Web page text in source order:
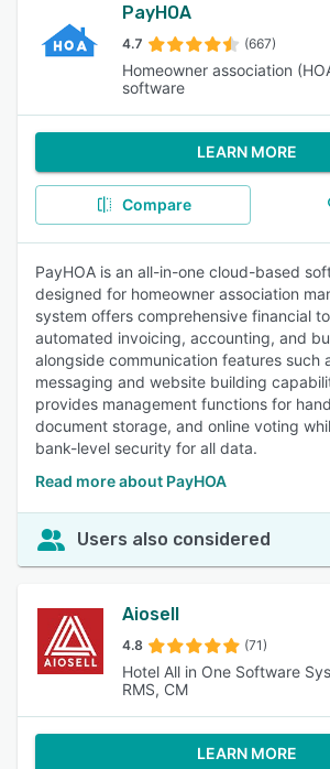
PayHOA
4.7 (667)
Homeowner association
software
LEARN MORE
Compare
PayHOA is an all-in-one cloud-based
designed for homeowner association
system offers comprehensive financial
automated invoicing, accounting, and
alongside communication features such
messaging and website building
provides management functions for
document storage, and online voting
bank-level security for all data.
Read more about PayHOA
Users also considered
Aiosell
4.8 (71)
Hotel All in One Software
RMS, CM
LEARN MORE